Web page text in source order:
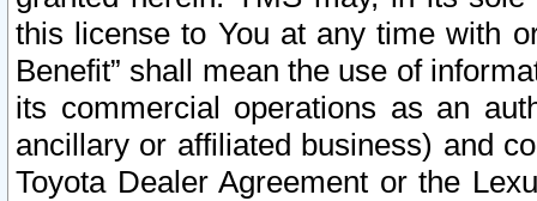
this license to You at any time with
Benefit” shall mean the use of
its commercial operations as an
ancillary or affiliated business) and
Toyota Dealer Agreement or the